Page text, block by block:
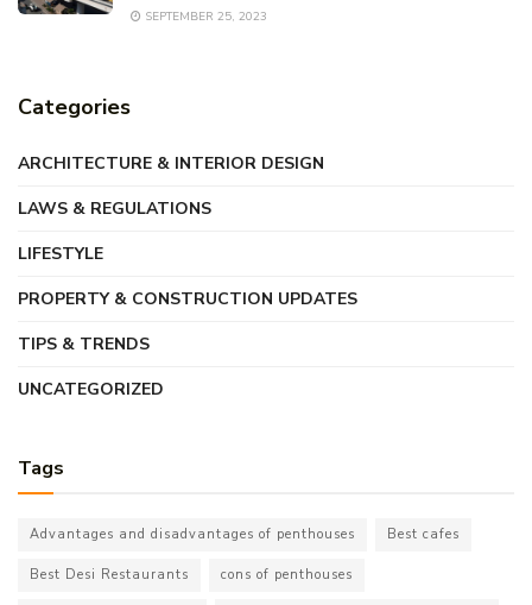
SEPTEMBER 25, 2023
Categories
ARCHITECTURE & INTERIOR DESIGN
LAWS & REGULATIONS
LIFESTYLE
PROPERTY & CONSTRUCTION UPDATES
TIPS & TRENDS
UNCATEGORIZED
Tags
Advantages and disadvantages of penthouses Best cafes
Best Desi Restaurants cons of penthouses